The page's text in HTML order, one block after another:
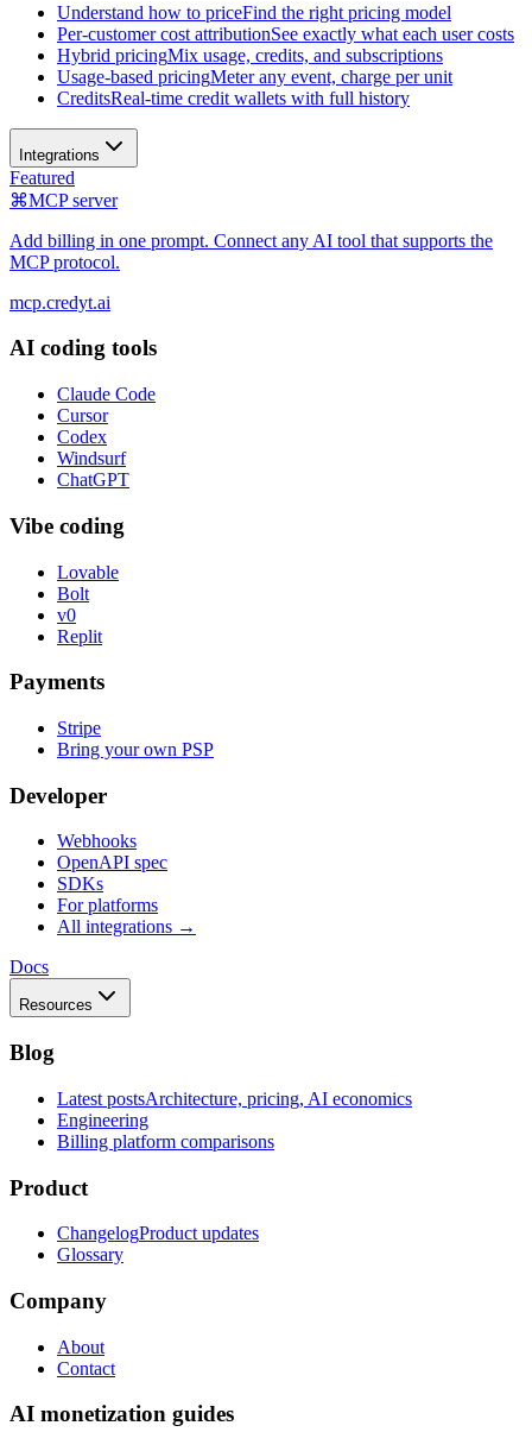
Understand how to priceFind the right pricing model
Per-customer cost attributionSee exactly what each user costs
Hybrid pricingMix usage, credits, and subscriptions
Usage-based pricingMeter any event, charge per unit
CreditsReal-time credit wallets with full history
Integrations
Featured
⌘MCP server
Add billing in one prompt. Connect any AI tool that supports the
MCP protocol.
mcp.credyt.ai
AI coding tools
Claude Code
Cursor
Codex
Windsurf
ChatGPT
Vibe coding
Lovable
Bolt
v0
Replit
Payments
Stripe
Bring your own PSP
Developer
Webhooks
OpenAPI spec
SDKs
For platforms
All integrations →
Docs
Resources
Blog
Latest postsArchitecture, pricing, AI economics
Engineering
Billing platform comparisons
Product
ChangelogProduct updates
Glossary
Company
About
Contact
AI monetization guides